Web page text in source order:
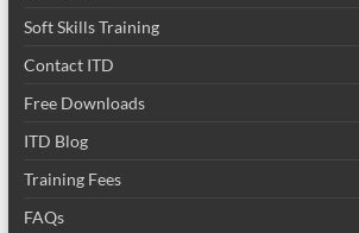
Soft Skills Training
Contact ITD
Free Downloads
ITD Blog
Training Fees
FAQs